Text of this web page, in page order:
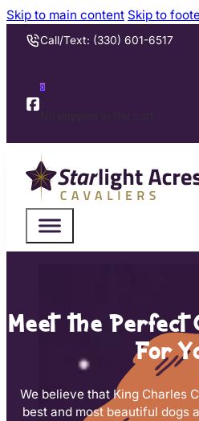
Skip to main content Skip to
Call/Text: (330) 601-6517
0
Meet the Perfect
For
We believe that King Charles
best and most beautiful dogs